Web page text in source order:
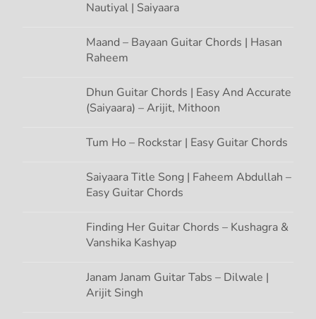
Nautiyal | Saiyaara
Maand – Bayaan Guitar Chords | Hasan
Raheem
Dhun Guitar Chords | Easy And Accurate
(Saiyaara) – Arijit, Mithoon
Tum Ho – Rockstar | Easy Guitar Chords
Saiyaara Title Song | Faheem Abdullah –
Easy Guitar Chords
Finding Her Guitar Chords – Kushagra &
Vanshika Kashyap
Janam Janam Guitar Tabs – Dilwale |
Arijit Singh